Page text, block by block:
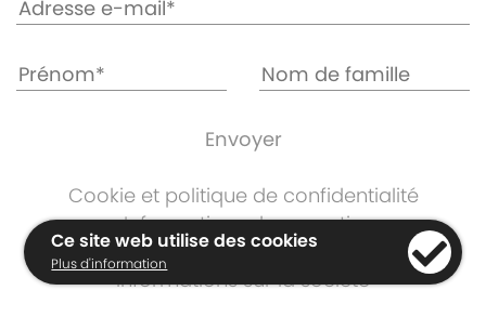
Cookie et politique de confidentialité
Informations de garantie
Termes et Conditions
Informations sur la société
Ce site web utilise des cookies
Plus d'information